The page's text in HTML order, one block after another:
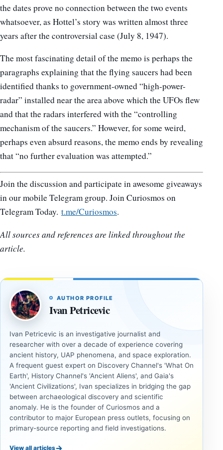
the dates prove no connection between the two events
whatsoever, as Hottel’s story was written almost three
years after the controversial case (July 8, 1947).
The most fascinating detail of the memo is perhaps the
paragraphs explaining that the flying saucers had been
identified thanks to government-owned “high-power-
radar” installed near the area above which the UFOs flew
and that the radars interfered with the “controlling
mechanism of the saucers.” However, for some weird,
perhaps even absurd reasons, the memo ends by revealing
that “no further evaluation was attempted.”
Join the discussion and participate in awesome giveaways
in our mobile Telegram group. Join Curiosmos on
Telegram Today. t.me/Curiosmos.
All sources and references are linked throughout the
article.
AUTHOR PROFILE
Ivan Petricevic
Ivan Petricevic is an investigative journalist and
researcher with over a decade of experience covering
ancient history, UAP phenomena, and space exploration.
A frequent guest expert on Discovery Channel's 'What On
Earth', History Channel's 'Ancient Aliens', and Gaia's
'Ancient Civilizations', Ivan specializes in bridging the gap
between archaeological discovery and scientific
anomaly. He is the founder of Curiosmos and a
contributor to major European press outlets, focusing on
primary-source reporting and field investigations.
View all articles→